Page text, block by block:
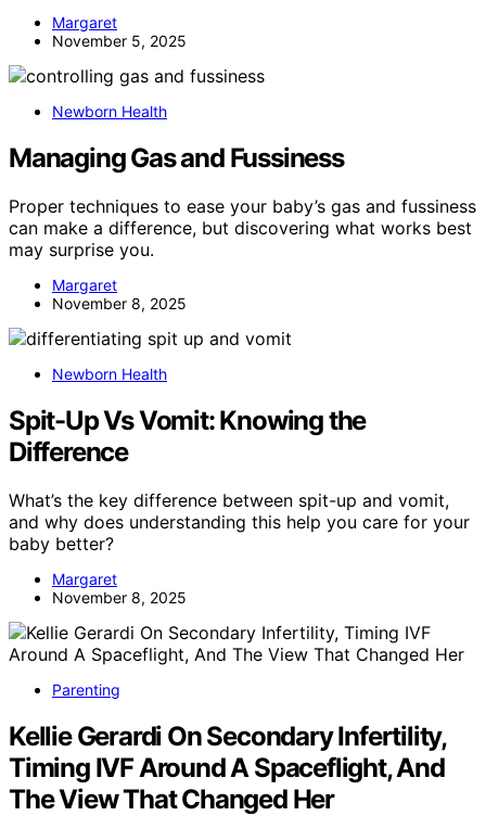
Margaret
November 5, 2025
Newborn Health
Managing Gas and Fussiness
Proper techniques to ease your baby’s gas and fussiness
can make a difference, but discovering what works best
may surprise you.
Margaret
November 8, 2025
Newborn Health
Spit-Up Vs Vomit: Knowing the
Difference
What’s the key difference between spit-up and vomit,
and why does understanding this help you care for your
baby better?
Margaret
November 8, 2025
Parenting
Kellie Gerardi On Secondary Infertility,
Timing IVF Around A Spaceflight, And
The View That Changed Her